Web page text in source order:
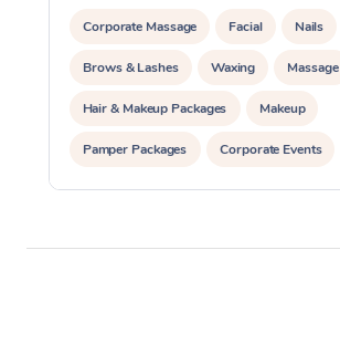
Corporate Massage Facial Nails
Brows & Lashes Waxing Massage
Hair & Makeup Packages Makeup
Pamper Packages Corporate Events
Private Events / Group Packages